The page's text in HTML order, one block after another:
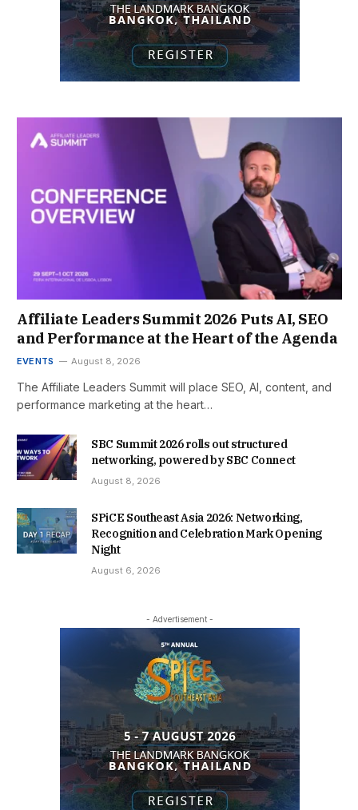
Affiliate Leaders Summit 2026 Puts AI, SEO
and Performance at the Heart of the Agenda
EVENTS August 8, 2026
The Affiliate Leaders Summit will place SEO, AI, content, and
performance marketing at the heart…
SBC Summit 2026 rolls out structured
networking, powered by SBC Connect
August 8, 2026
SPiCE Southeast Asia 2026: Networking,
Recognition and Celebration Mark Opening
Night
August 6, 2026
- Advertisement -